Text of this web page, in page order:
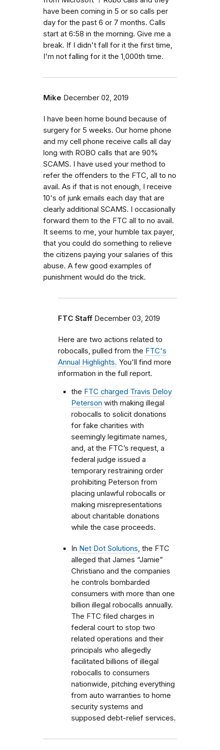
have been coming in 5 or so calls per
day for the past 6 or 7 months. Calls
start at 6:58 in the morning. Give me a
break. If I didn't fall for it the first time,
I'm not falling for it the 1,000th time.
Mike December 02, 2019
I have been home bound because of
surgery for 5 weeks. Our home phone
and my cell phone receive calls all day
long with ROBO calls that are 90%
SCAMS. I have used your method to
refer the offenders to the FTC, all to no
avail. As if that is not enough, I receive
10's of junk emails each day that are
clearly additional SCAMS. I occasionally
forward them to the FTC all to no avail.
It seems to me, your humble tax payer,
that you could do something to relieve
the citizens paying your salaries of this
abuse. A few good examples of
punishment would do the trick.
FTC Staff December 03, 2019
Here are two actions related to
robocalls, pulled from the FTC's
Annual Highlights. You'll find more
information in the full report.
the FTC charged Travis Deloy
Peterson with making illegal
robocalls to solicit donations
for fake charities with
seemingly legitimate names,
and, at the FTC’s request, a
federal judge issued a
temporary restraining order
prohibiting Peterson from
placing unlawful robocalls or
making misrepresentations
about charitable donations
while the case proceeds.
In Net Dot Solutions, the FTC
alleged that James “Jamie”
Christiano and the companies
he controls bombarded
consumers with more than one
billion illegal robocalls annually.
The FTC filed charges in
federal court to stop two
related operations and their
principals who allegedly
facilitated billions of illegal
robocalls to consumers
nationwide, pitching everything
from auto warranties to home
security systems and
supposed debt-relief services.